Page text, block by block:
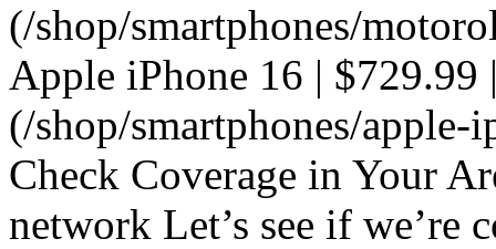
(/shop/smartphones/
Apple iPhone 16 | $729.99
(/shop/smartphones/
Check Coverage in Your
network Let’s see if we’re